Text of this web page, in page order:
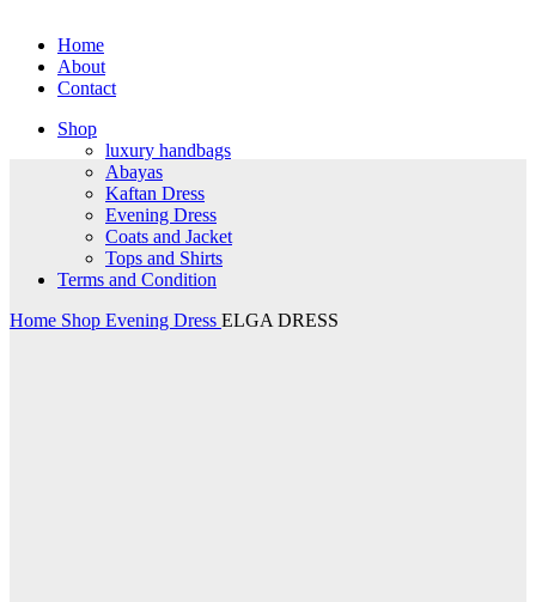
Home
About
Contact
Shop
luxury handbags
Abayas
Kaftan Dress
Evening Dress
Coats and Jacket
Tops and Shirts
Terms and Condition
Home Shop Evening Dress ELGA DRESS